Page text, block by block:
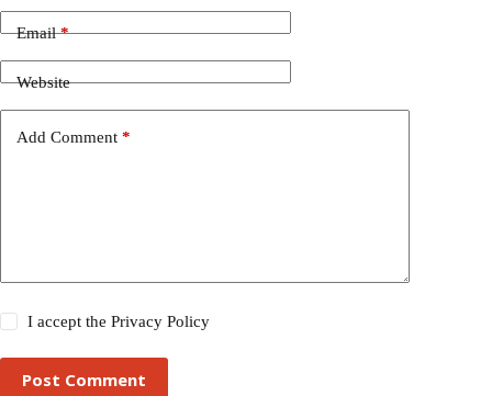
Email*
Website
Add Comment *
I accept thePrivacy Policy
Post Comment